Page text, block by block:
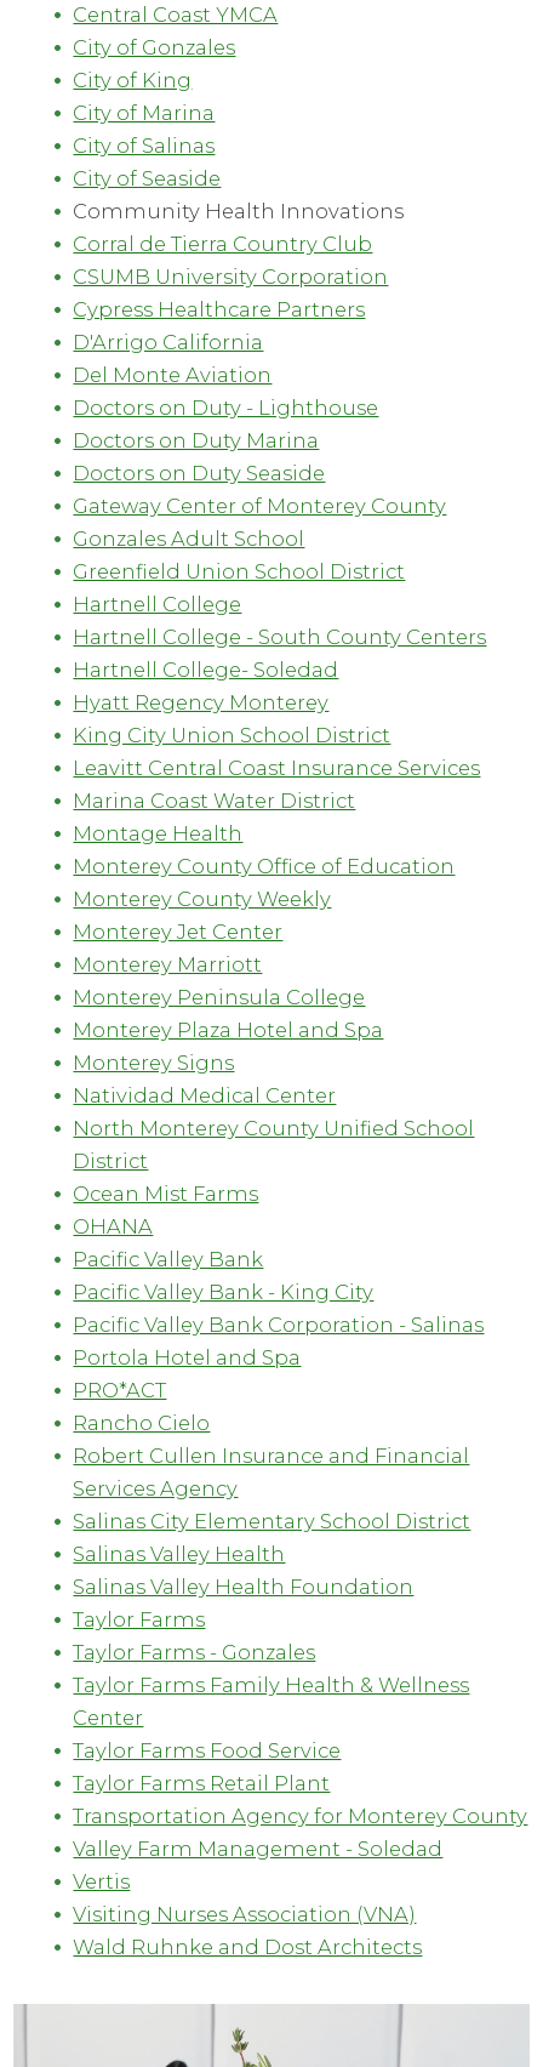
Central Coast YMCA
City of Gonzales
City of King
City of Marina
City of Salinas
City of Seaside
Community Health Innovations
Corral de Tierra Country Club
CSUMB University Corporation
Cypress Healthcare Partners
D'Arrigo California
Del Monte Aviation
Doctors on Duty - Lighthouse
Doctors on Duty Marina
Doctors on Duty Seaside
Gateway Center of Monterey County
Gonzales Adult School
Greenfield Union School District
Hartnell College
Hartnell College - South County Centers
Hartnell College- Soledad
Hyatt Regency Monterey
King City Union School District
Leavitt Central Coast Insurance Services
Marina Coast Water District
Montage Health
Monterey County Office of Education
Monterey County Weekly
Monterey Jet Center
Monterey Marriott
Monterey Peninsula College
Monterey Plaza Hotel and Spa
Monterey Signs
Natividad Medical Center
North Monterey County Unified School
District
Ocean Mist Farms
OHANA
Pacific Valley Bank
Pacific Valley Bank - King City
Pacific Valley Bank Corporation - Salinas
Portola Hotel and Spa
PRO*ACT
Rancho Cielo
Robert Cullen Insurance and Financial
Services Agency
Salinas City Elementary School District
Salinas Valley Health
Salinas Valley Health Foundation
Taylor Farms
Taylor Farms - Gonzales
Taylor Farms Family Health & Wellness
Center
Taylor Farms Food Service
Taylor Farms Retail Plant
Transportation Agency for Monterey County
Valley Farm Management - Soledad
Vertis
Visiting Nurses Association (VNA)
Wald Ruhnke and Dost Architects